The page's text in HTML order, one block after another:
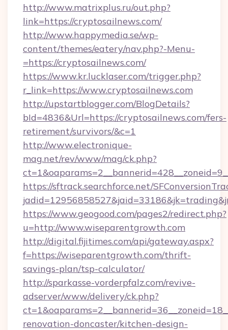
http://www.matrixplus.ru/out.php?
link=https://cryptosailnews.com/
http://www.happymedia.se/wp-
content/themes/eatery/nav.php?-Menu-
=https://cryptosailnews.com/
https://www.kr.lucklaser.com/trigger.php?
r_link=https://www.cryptosailnews.com
http://upstartblogger.com/BlogDetails?
bId=4836&Url=https://cryptosailnews.com/fers-
retirement/survivors/&c=1
http://www.electronique-
mag.net/rev/www/mag/ck.php?
https://sftrack.searchforce.net/
https://www.geogood.com/pages2/redirect.php?
u=http://www.wiseparentgrowth.com
http://digital.fijitimes.com/api/gateway.aspx?
f=https://wiseparentgrowth.com/thrift-
savings-plan/tsp-calculator/
http://sparkasse-vorderpfalz.com/revive-
adserver/www/delivery/ck.php?
renovation-doncaster/kitchen-design-